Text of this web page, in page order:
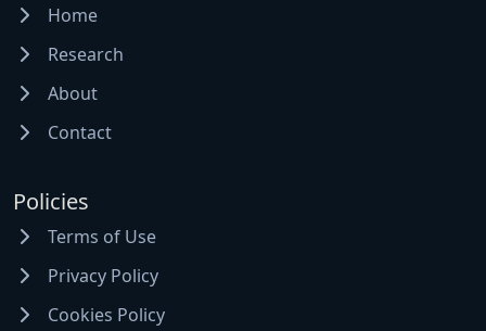
Home
Research
About
Contact
Policies
Terms of Use
Privacy Policy
Cookies Policy